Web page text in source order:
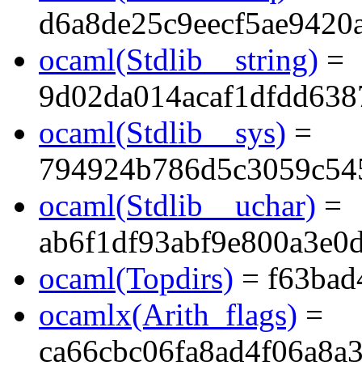
ocaml(Stdlib__string) =
ocaml(Stdlib__sys) =
ocaml(Stdlib__uchar) =
ocaml(Topdirs) =
ocamlx(Arith_flags) =